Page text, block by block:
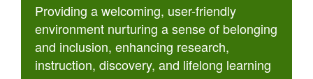
Providing a welcoming, user-friendly
environment nurturing a sense of belonging
and inclusion, enhancing research,
instruction, discovery, and lifelong learning